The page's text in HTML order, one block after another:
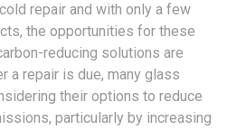
repair and with only a few
the opportunities for these
reducing solutions are
a repair is due, many glass
their options to reduce
particularly by increasing